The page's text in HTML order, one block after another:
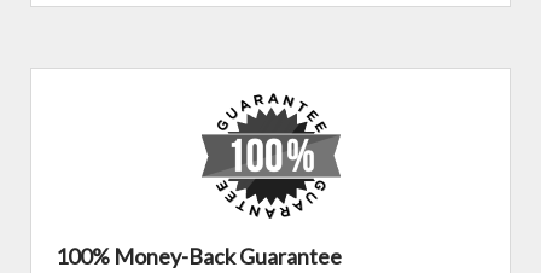
100% Money-Back Guarantee